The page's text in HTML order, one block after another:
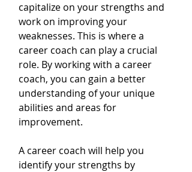
capitalize on your strengths and
work on improving your
weaknesses. This is where a
career coach can play a crucial
role. By working with a career
coach, you can gain a better
understanding of your unique
abilities and areas for
improvement.
A career coach will help you
identify your strengths by